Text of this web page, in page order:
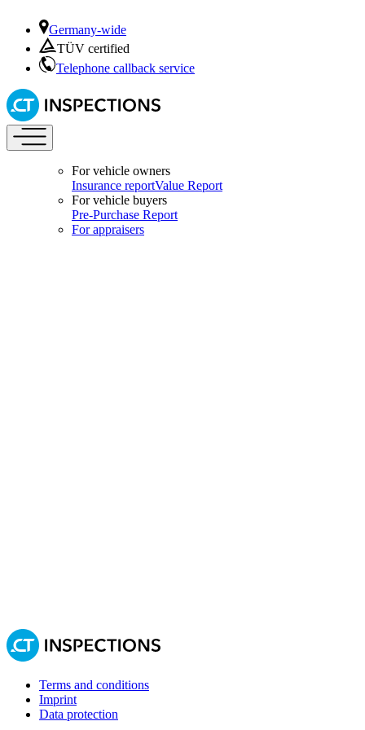
Germany-wide
TÜV certified
Telephone callback service
For vehicle owners
Insurance reportValue Report
For vehicle buyers
Pre-Purchase Report
For appraisers
Terms and conditions
Imprint
Data protection